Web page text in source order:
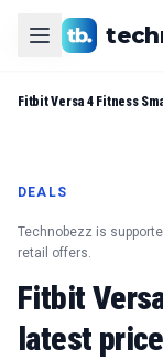
Product
DEALS
Technobezz is
retail offers.
Fitbit
latest
Fitbit Versa 4 Fitness